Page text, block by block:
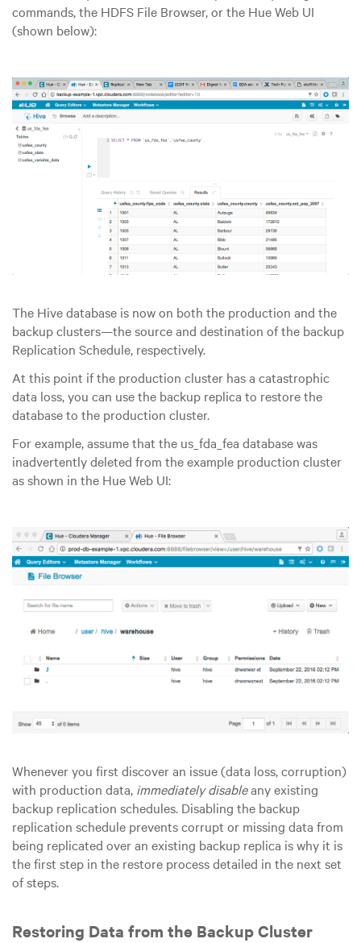
commands, the HDFS File Browser, or the Hue Web UI
(shown below):
The Hive database is now on both the production and the
backup clusters—the source and destination of the backup
Replication Schedule, respectively.
At this point if the production cluster has a catastrophic
data loss, you can use the backup replica to restore the
database to the production cluster.
For example, assume that the us_fda_fea database was
inadvertently deleted from the example production cluster
as shown in the Hue Web UI:
Whenever you first discover an issue (data loss, corruption)
with production data, immediately disableany existing
backup replication schedules. Disabling the backup
replication schedule prevents corrupt or missing data from
being replicated over an existing backup replica is why it is
the first step in the restore process detailed in the next set
of steps.
Restoring Data from the Backup Cluster